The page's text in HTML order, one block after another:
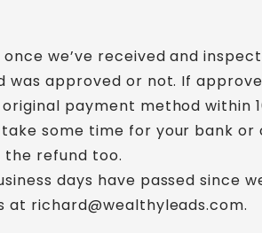
we’ve received and
was approved or not. If
payment method within
some time for your bank
the refund too.
days have passed since
at richard@wealthyleads.com.